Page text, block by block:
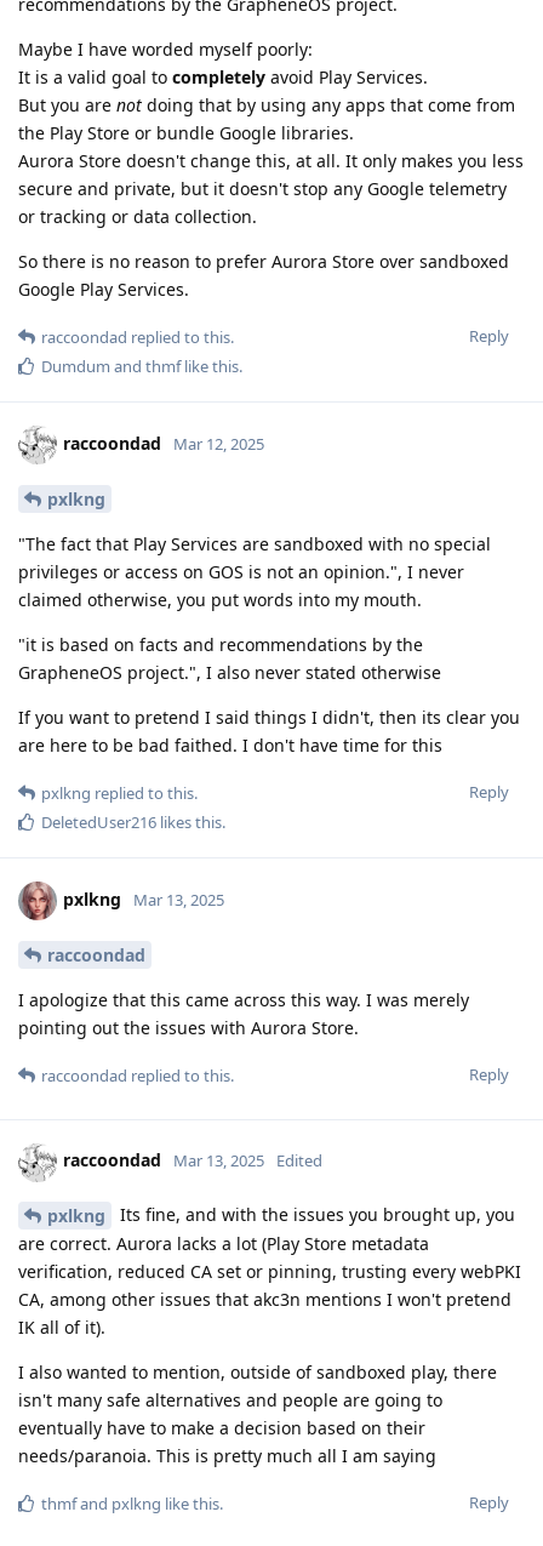
Maybe I have worded myself poorly:
It is a valid goal to completely avoid Play Services.
But you are not doing that by using any apps that come from
the Play Store or bundle Google libraries.
Aurora Store doesn't change this, at all. It only makes you less
secure and private, but it doesn't stop any Google telemetry
or tracking or data collection.
So there is no reason to prefer Aurora Store over sandboxed
Google Play Services.
Reply
raccoondad replied to this.
Dumdum and thmflike this.
raccoondad Mar 12, 2025
pxlkng
"The fact that Play Services are sandboxed with no special
privileges or access on GOS is not an opinion.", I never
claimed otherwise, you put words into my mouth.
"it is based on facts and recommendations by the
GrapheneOS project.", I also never stated otherwise
If you want to pretend I said things I didn't, then its clear you
are here to be bad faithed. I don't have time for this
Reply
pxlkng replied to this.
DeletedUser216 likes this.
pxlkng Mar 13, 2025
raccoondad
I apologize that this came across this way. I was merely
pointing out the issues with Aurora Store.
Reply
raccoondad replied to this.
raccoondad Mar 13, 2025 Edited
pxlkng
Its fine, and with the issues you brought up, you
are correct. Aurora lacks a lot (Play Store metadata
verification, reduced CA set or pinning, trusting every webPKI
CA, among other issues that akc3n mentions I won't pretend
IK all of it).
I also wanted to mention, outside of sandboxed play, there
isn't many safe alternatives and people are going to
eventually have to make a decision based on their
needs/paranoia. This is pretty much all I am saying
Reply
thmfand pxlkng like this.